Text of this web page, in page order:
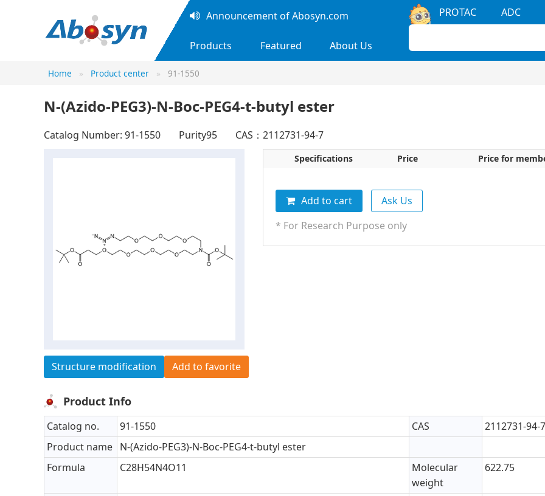
Announcement of Abosyn.com
Products Featured About Us
PROTAC ADC
Home Product center 91-1550
N-(Azido-PEG3)-N-Boc-PEG4-t-butyl ester
Catalog Number: 91-1550 Purity95 CAS：2112731-94-7
Structure modification Add to favorite
Specifications Price Price for
Add to cart
Ask Us
* For Research Purpose only
Product Info
Catalog no. 91-1550 CAS
2112731-94-7
Product name N-(Azido-PEG3)-N-Boc-PEG4-t-butyl ester
Formula
C28H54N4O11
Molecular
weight
622.75